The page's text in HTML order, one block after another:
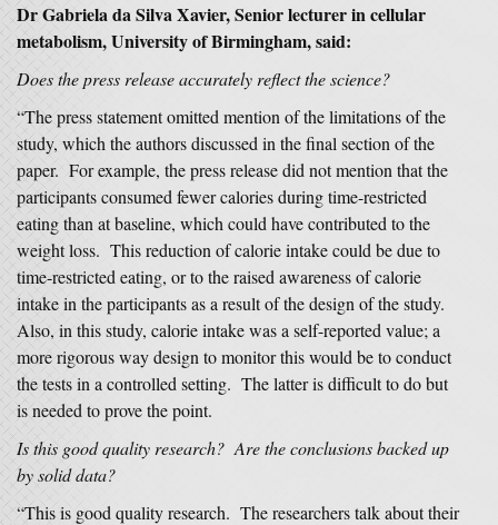
Dr Gabriela da Silva Xavier, Senior lecturer in cellular
metabolism, University of Birmingham, said:
Does the press release accurately reflect the science?
“The press statement omitted mention of the limitations of the
study, which the authors discussed in the final section of the
paper. For example, the press release did not mention that the
participants consumed fewer calories during time-restricted
eating than at baseline, which could have contributed to the
weight loss. This reduction of calorie intake could be due to
time-restricted eating, or to the raised awareness of calorie
intake in the participants as a result of the design of the study.
Also, in this study, calorie intake was a self-reported value; a
more rigorous way design to monitor this would be to conduct
the tests in a controlled setting. The latter is difficult to do but
is needed to prove the point.
Is this good quality research? Are the conclusions backed up
by solid data?
“This is good quality research. The researchers talk about their